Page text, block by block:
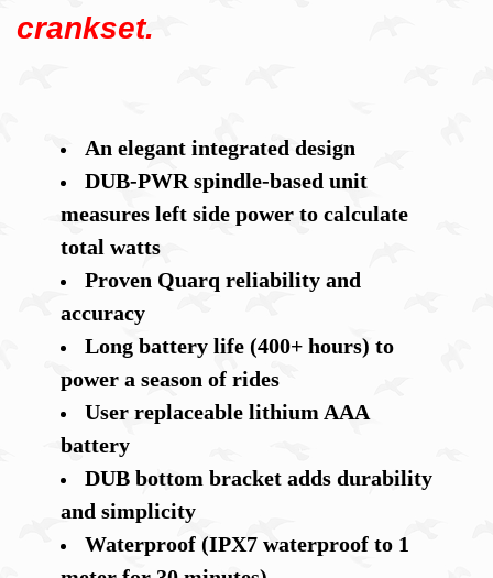
crankset.
An elegant integrated design
DUB-PWR spindle-based unit
measures left side power to calculate
total watts
Proven Quarq reliability and
accuracy
Long battery life (400+ hours) to
power a season of rides
User replaceable lithium AAA
battery
DUB bottom bracket adds durability
and simplicity
Waterproof (IPX7 waterproof to 1